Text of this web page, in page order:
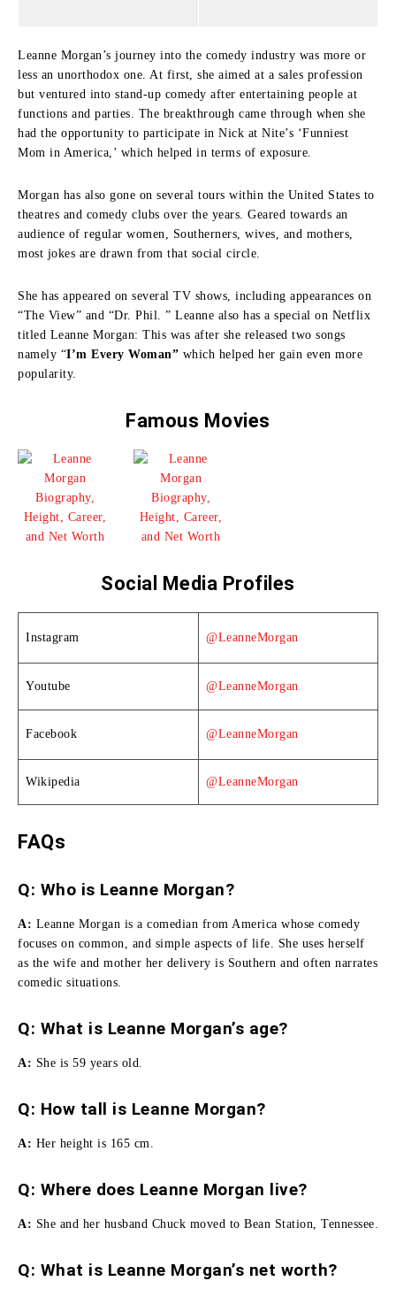
Leanne Morgan’s journey into the comedy industry was more or
less an unorthodox one. At first, she aimed at a sales profession
but ventured into stand-up comedy after entertaining people at
functions and parties. The breakthrough came through when she
had the opportunity to participate in Nick at Nite’s ‘Funniest
Mom in America,’ which helped in terms of exposure.
Morgan has also gone on several tours within the United States to
theatres and comedy clubs over the years. Geared towards an
audience of regular women, Southerners, wives, and mothers,
most jokes are drawn from that social circle.
She has appeared on several TV shows, including appearances on
“The View” and “Dr. Phil. ” Leanne also has a special on Netflix
titled Leanne Morgan: This was after she released two songs
namely “I’m Every Woman” which helped her gain even more
popularity.
Famous Movies
Social Media Profiles
Instagram @LeanneMorgan
Youtube @LeanneMorgan
Facebook @LeanneMorgan
Wikipedia @LeanneMorgan
FAQs
Q: Who is Leanne Morgan?
A: Leanne Morgan is a comedian from America whose comedy
focuses on common, and simple aspects of life. She uses herself
as the wife and mother her delivery is Southern and often narrates
comedic situations.
Q: What is Leanne Morgan’s age?
A: She is 59 years old.
Q: How tall is Leanne Morgan?
A: Her height is 165 cm.
Q: Where does Leanne Morgan live?
A: She and her husband Chuck moved to Bean Station, Tennessee.
Q: What is Leanne Morgan’s net worth?